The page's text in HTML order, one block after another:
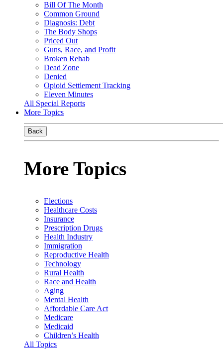
Bill Of The Month
Common Ground
Diagnosis: Debt
The Body Shops
Priced Out
Guns, Race, and Profit
Broken Rehab
Dead Zone
Denied
Opioid Settlement Tracking
Eleven Minutes
All Special Reports
More Topics
Back
More Topics
Elections
Healthcare Costs
Insurance
Prescription Drugs
Health Industry
Immigration
Reproductive Health
Technology
Rural Health
Race and Health
Aging
Mental Health
Affordable Care Act
Medicare
Medicaid
Children’s Health
All Topics